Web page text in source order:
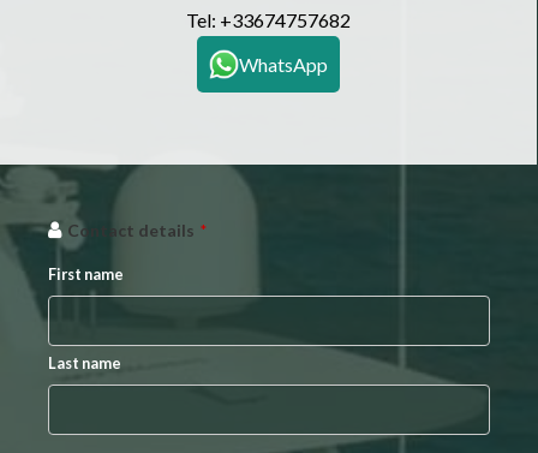
Tel: +33674757682
WhatsApp
Company
Contact details *
First name
Last name